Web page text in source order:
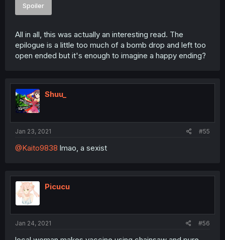
Spoiler
All in all, this was actually an interesting read. The
epilogue is a little too much of a bomb drop and left too
open ended but it's enough to imagine a happy ending?
Shuu_
Jan 23, 2021 #55
@Kaito9838 lmao, a sexist
Picucu
Jan 24, 2021 #56